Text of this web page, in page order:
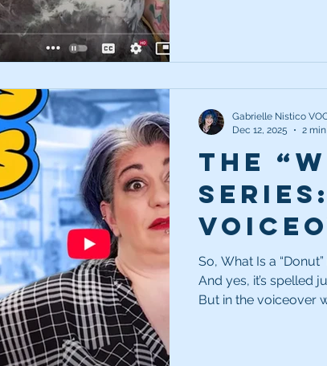
The
So, What Is a “Donut” in Voiceover?
And yes, it’s spelled
But in the voiceover
Gabrielle Nistico
Dec 12, 2025
2